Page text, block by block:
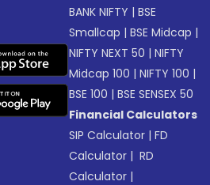
BANK NIFTY |BSE
Smallcap |BSE Midcap |
NIFTY NEXT 50 |NIFTY
Midcap 100 |NIFTY 100 |
BSE 100 |BSE SENSEX 50
Financial Calculators
SIP Calculator |FD
Calculator | RD
Calculator |